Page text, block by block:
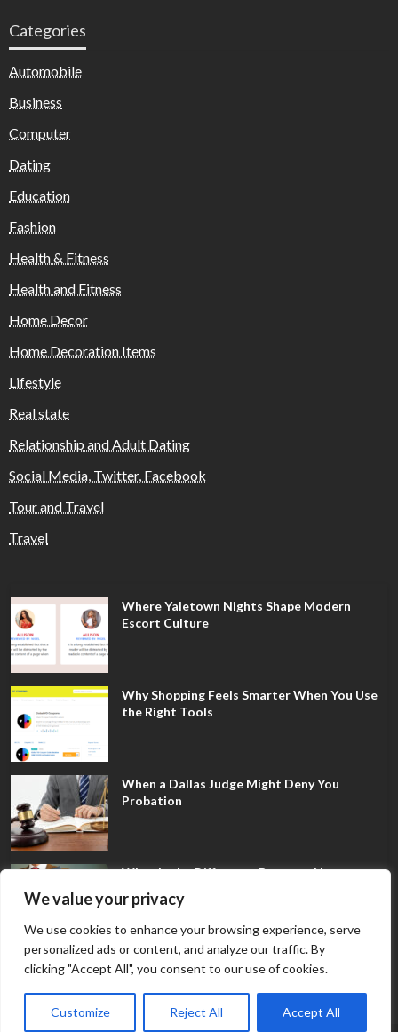
We value your privacy
We use cookies to enhance your browsing experience, serve
personalized ads or content, and analyze our traffic. By
clicking "Accept All", you consent to our use of cookies.
Customize Reject All Accept All
Categories
Automobile
Business
Computer
Dating
Education
Fashion
Health & Fitness
Health and Fitness
Home Decor
Home Decoration Items
Lifestyle
Real state
Relationship and Adult Dating
Social Media, Twitter, Facebook
Tour and Travel
Travel
Where Yaletown Nights Shape Modern
Escort Culture
Why Shopping Feels Smarter When You Use
the Right Tools
When a Dallas Judge Might Deny You
Probation
What Is the Difference Between Non-
Disclosure and Expungement in Frisco?